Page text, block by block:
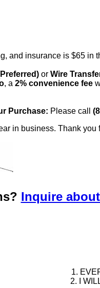
and insurance is $65 in
or Wire
, a 2% convenience fee
Purchase: Please call
in business. Thank
Inquire
1.
2. I